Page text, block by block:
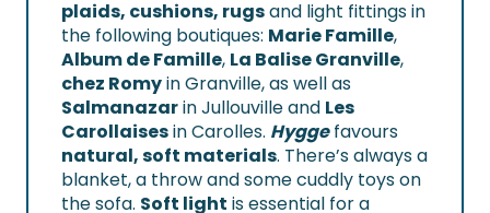
plaids, cushions, rugsand light fittings in
the following boutiques: Marie Famille,
Album de Famille, La Balise Granville,
chez Romyin Granville, as well as
Salmanazarin Jullouville and Les
Carollaisesin Carolles. Hyggefavours
natural, soft materials. There’s always a
blanket, a throw and some cuddly toys on
the sofa. Soft light is essential for a